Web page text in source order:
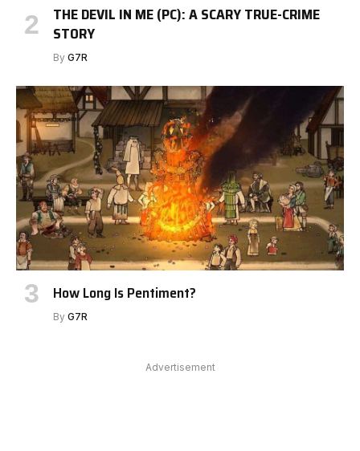
THE DEVIL IN ME (PC): A SCARY TRUE-CRIME
STORY
By G7R
How Long Is Pentiment?
By G7R
Advertisement